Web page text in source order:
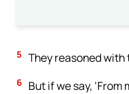
5 They reasoned with
6 But if we say,